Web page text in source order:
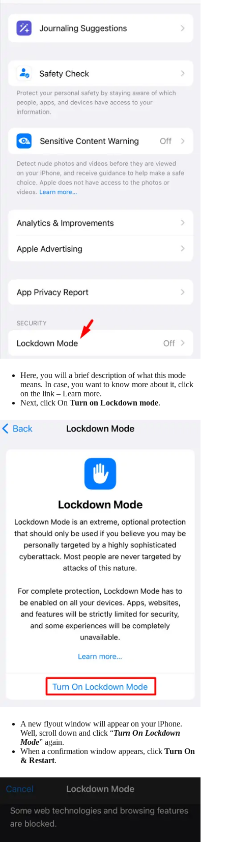
Here, you will a brief description of what this mode
means. In case, you want to know more about it, click
on the link – Learn more.
Next, click On Turn on Lockdown mode.
A new flyout window will appear on your iPhone.
Well, scroll down and click “Turn On Lockdown
Mode” again.
When a confirmation window appears, click Turn On
& Restart.